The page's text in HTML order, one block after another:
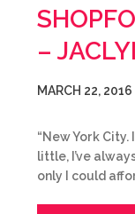
–
MARCH 22, 2016
“New York City.
little, I’ve
only I could